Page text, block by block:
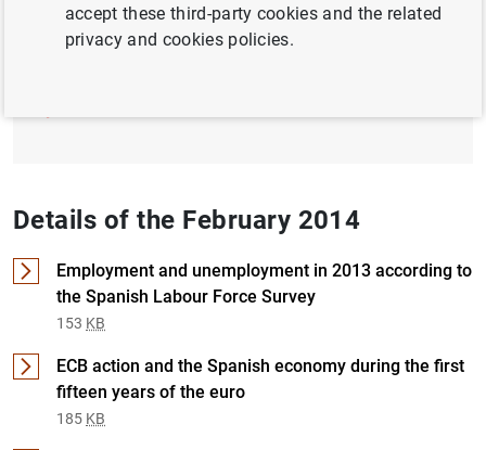
Full document
Details of the February 2014
Employment and unemployment in 2013 according to
the Spanish Labour Force Survey
153 KB
ECB action and the Spanish economy during the first
fifteen years of the euro
185 KB
accept these third-party cookies and the related
privacy and cookies policies.